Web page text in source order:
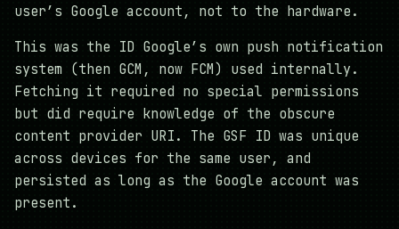
user’s Google account, not to the hardware.
This was the ID Google’s own push notification
system (then GCM, now FCM) used internally.
Fetching it required no special permissions
but did require knowledge of the obscure
content provider URI. The GSF ID was unique
across devices for the same user, and
persisted as long as the Google account was
present.